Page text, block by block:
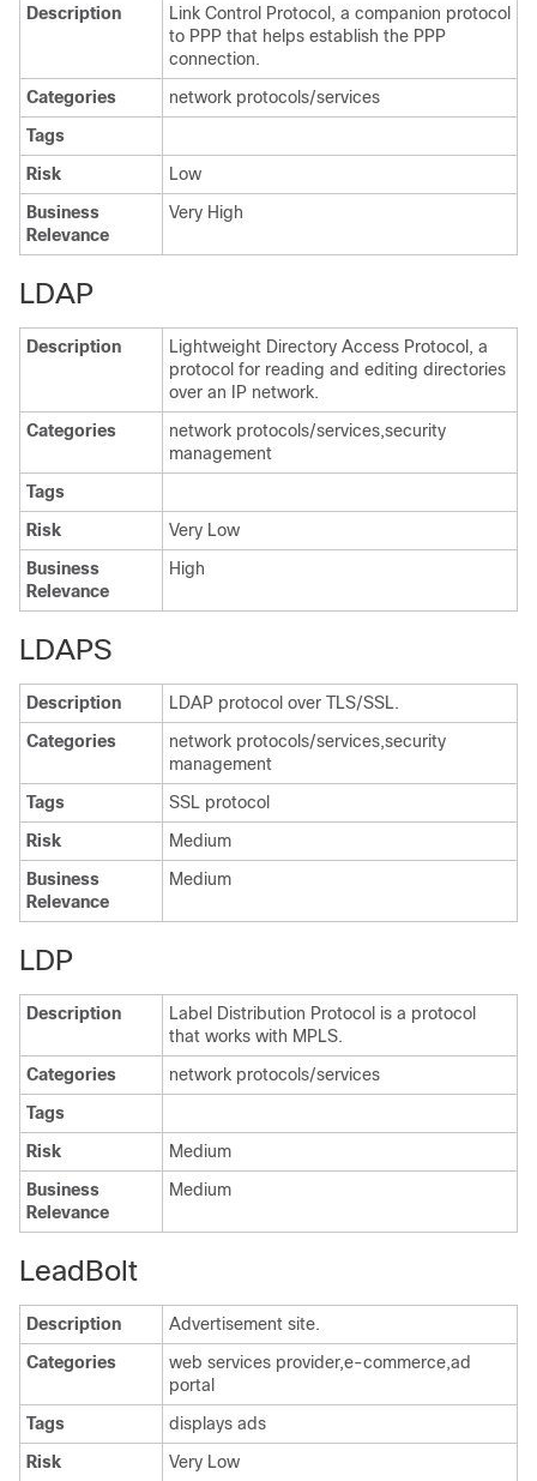
Description
Link Control Protocol, a companion protocol
to PPP that helps establish the PPP
connection.
Categories
network protocols/services
Tags
Risk
Low
Business
Relevance
Very High
LDAP
Description
Lightweight Directory Access Protocol, a
protocol for reading and editing directories
over an IP network.
Categories
network protocols/services,security
management
Tags
Risk
Very Low
Business
Relevance
High
LDAPS
Description
LDAP protocol over TLS/SSL.
Categories
network protocols/services,security
management
Tags
SSL protocol
Risk
Medium
Business
Relevance
Medium
LDP
Description
Label Distribution Protocol is a protocol
that works with MPLS.
Categories
network protocols/services
Tags
Risk
Medium
Business
Relevance
Medium
LeadBolt
Description
Advertisement site.
Categories
web services provider,e-commerce,ad
portal
Tags
displays ads
Risk
Very Low